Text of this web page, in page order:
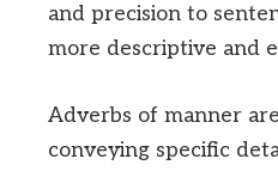
and precision to
more descriptive and
Adverbs of manner
conveying specific